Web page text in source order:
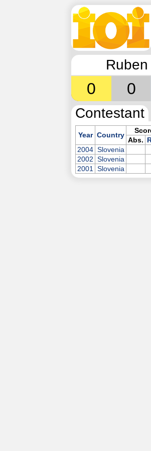
0 0
Contestant
Year Country
Abs.
2004 Slovenia
2002 Slovenia
2001
Slovenia